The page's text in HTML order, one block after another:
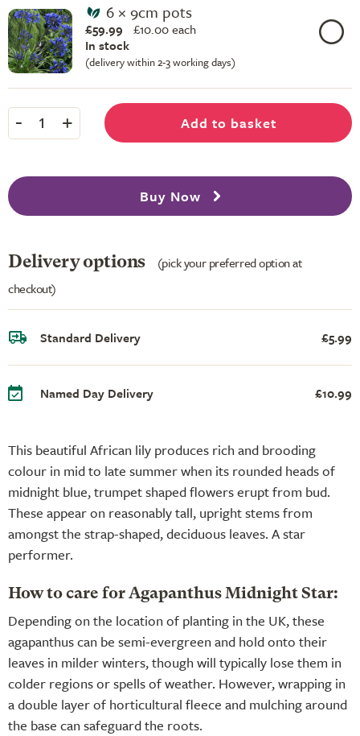
This beautiful African lily produces rich and brooding
colour in mid to late summer when its rounded heads of
midnight blue, trumpet shaped flowers erupt from bud.
These appear on reasonably tall, upright stems from
amongst the strap-shaped, deciduous leaves. A star
performer.
How to care for Agapanthus Midnight Star:
Depending on the location of planting in the UK, these
agapanthus can be semi-evergreen and hold onto their
leaves in milder winters, though will typically lose them in
colder regions or spells of weather. However, wrapping in
a double layer of horticultural fleece and mulching around
the base can safeguard the roots.
6 × 9cm pots
£59.99 £10.00 each
In stock
(delivery within 2-3 working days)
- 1 + Add to basket
Buy Now
Delivery options
(pick your preferred option at
checkout)
Standard Delivery £5.99
Named Day Delivery £10.99